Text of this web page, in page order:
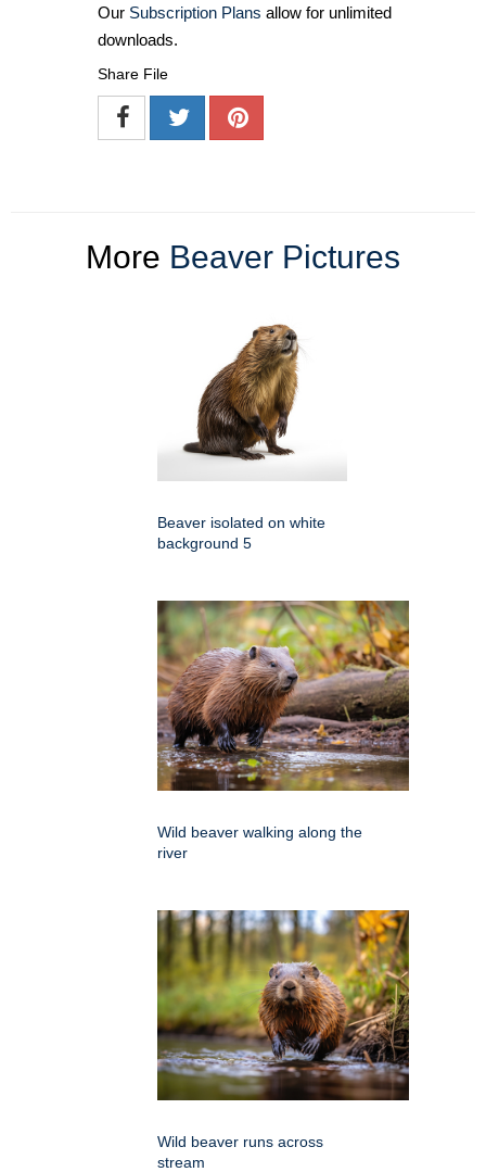
Our Subscription Plans allow for unlimited
downloads.
Share File
More Beaver Pictures
Beaver isolated on white
background 5
Wild beaver walking along the
river
Wild beaver runs across
stream